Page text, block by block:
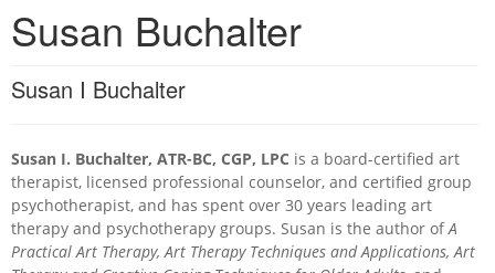
Retreats, Cruises & Tours
What's New
Train Your Organization
Group Sales
Coupons
Online Course
Summits & Conferences
Ethics Credits
Free Clinical Resources
Train Your Organization
Group Sales
Books
DVD Videos
Tools/Toy/Games
Clearance
Customer Care
Your Account
FAQs
Email/Mail List Manager
CE Information
Contact Us
Categories
Nurse
Nurse Practitioner
Mental Health
Online Course
Digital Seminar
Live Webinar
Topic Areas
Susan Buchalter
Susan I Buchalter
Susan I. Buchalter, ATR-BC, CGP, LPC is a board-certified art
therapist, licensed professional counselor, and certified group
psychotherapist, and has spent over 30 years leading art
therapy and psychotherapy groups. Susan is the author ofA
Practical Art Therapy, Art Therapy Techniques and Applications, Art